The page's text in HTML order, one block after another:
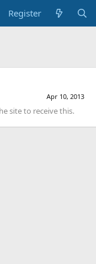
Register
Apr 10, 2013
site to receive this.